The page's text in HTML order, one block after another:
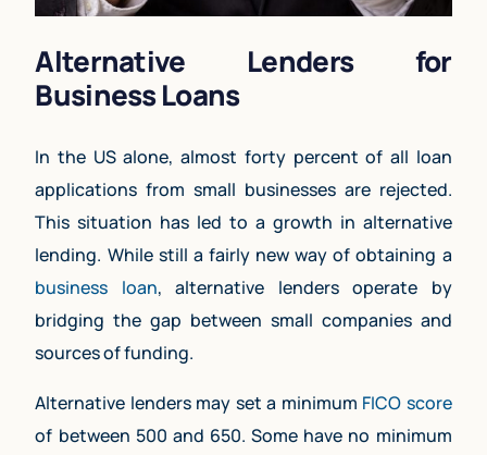
Alternative Lenders for
Business Loans
In the US alone, almost forty percent of all loan
applications from small businesses are rejected.
This situation has led to a growth in alternative
lending. While still a fairly new way of obtaining a
business loan, alternative lenders operate by
bridging the gap between small companies and
sources of funding.
Alternative lenders may set a minimum FICO score
of between 500 and 650. Some have no minimum